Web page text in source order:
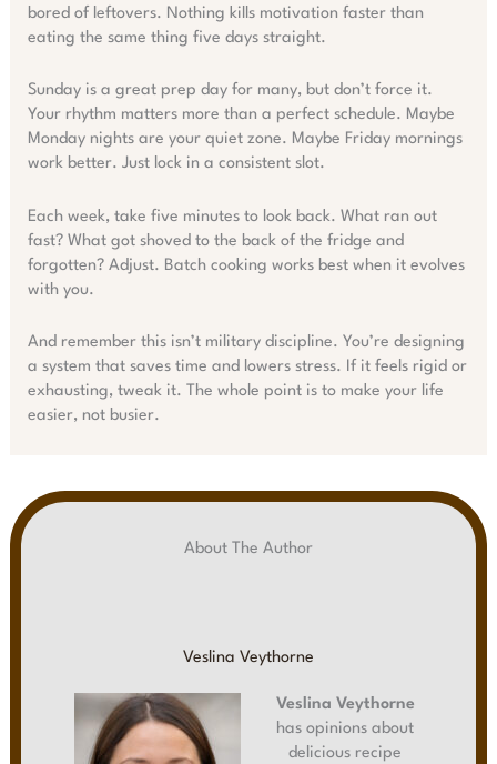
bored of leftovers. Nothing kills motivation faster than
eating the same thing five days straight.
Sunday is a great prep day for many, but don’t force it.
Your rhythm matters more than a perfect schedule. Maybe
Monday nights are your quiet zone. Maybe Friday mornings
work better. Just lock in a consistent slot.
Each week, take five minutes to look back. What ran out
fast? What got shoved to the back of the fridge and
forgotten? Adjust. Batch cooking works best when it evolves
with you.
And remember this isn’t military discipline. You’re designing
a system that saves time and lowers stress. If it feels rigid or
exhausting, tweak it. The whole point is to make your life
easier, not busier.
About The Author
Veslina Veythorne
Veslina Veythorne
has opinions about
delicious recipe